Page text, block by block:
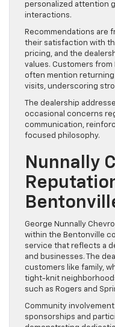
personalized attention
interactions.
Recommendations are
their satisfaction with
pricing, and the
values. Customers from
often mention
visits, underscoring
The dealership
occasional concerns
communication,
focused philosophy.
Nunnally
George Nunnally
within the Bentonville
service that reflects a
and businesses. The
customers like family,
tight-knit
such as Rogers and
Community
sponsorships and